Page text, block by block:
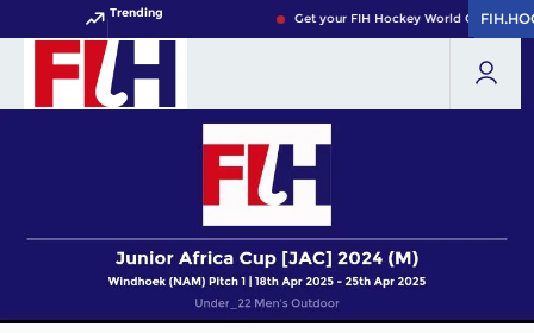
Trending Get your FIH Hockey World Cup 2026